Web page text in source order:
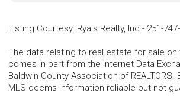
Listing Courtesy: Ryals Realty, Inc - 251-
The data relating to real estate for sale on
comes in part from the Internet Data
Baldwin County Association of REALTORS.
MLS deems information reliable but not